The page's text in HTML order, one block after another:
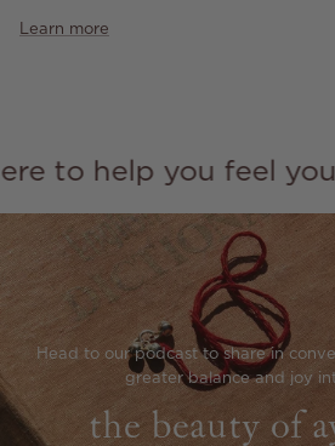
Learn more
help you feel your
Head to our podcast to share in
greater balance and joy
the beauty of